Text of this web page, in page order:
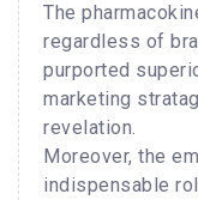
The
regardless of
purported
marketing
revelation.
Moreover, the
indispensable